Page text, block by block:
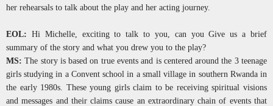
her rehearsals to talk about the play and her acting journey.
EOL: Hi Michelle, exciting to talk to you, can you Give us a brief
summary of the story and what you drew you to the play?
MS: The story is based on true events and is centered around the 3 teenage
girls studying in a Convent school in a small village in southern Rwanda in
the early 1980s. These young girls claim to be receiving spiritual visions
and messages and their claims cause an extraordinary chain of events that